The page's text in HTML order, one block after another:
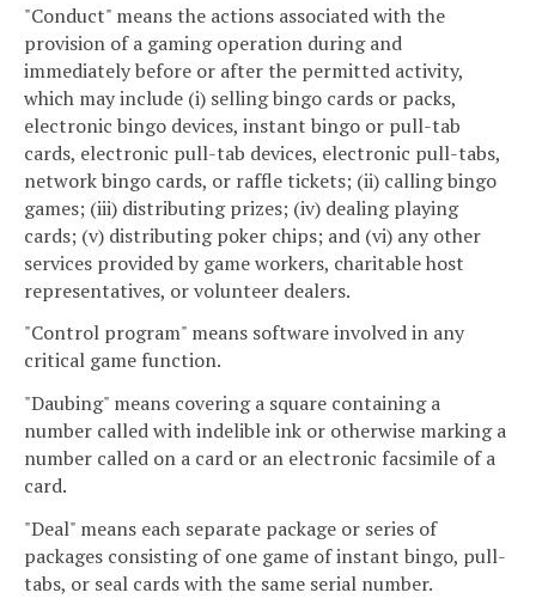
"Conduct" means the actions associated with the
provision of a gaming operation during and
immediately before or after the permitted activity,
which may include (i) selling bingo cards or packs,
electronic bingo devices, instant bingo or pull-tab
cards, electronic pull-tab devices, electronic pull-tabs,
network bingo cards, or raffle tickets; (ii) calling bingo
games; (iii) distributing prizes; (iv) dealing playing
cards; (v) distributing poker chips; and (vi) any other
services provided by game workers, charitable host
representatives, or volunteer dealers.
"Control program" means software involved in any
critical game function.
"Daubing" means covering a square containing a
number called with indelible ink or otherwise marking a
number called on a card or an electronic facsimile of a
card.
"Deal" means each separate package or series of
packages consisting of one game of instant bingo, pull-
tabs, or seal cards with the same serial number.